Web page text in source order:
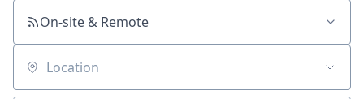
On-site & Remote
Location